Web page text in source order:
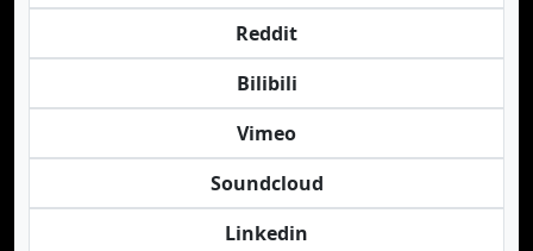
Reddit
Bilibili
Vimeo
Soundcloud
Linkedin